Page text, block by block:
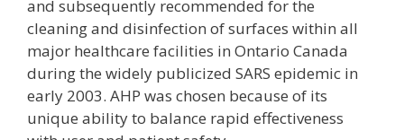
and subsequently recommended for the
cleaning and disinfection of surfaces within all
major healthcare facilities in Ontario Canada
during the widely publicized SARS epidemic in
early 2003. AHP was chosen because of its
unique ability to balance rapid effectiveness